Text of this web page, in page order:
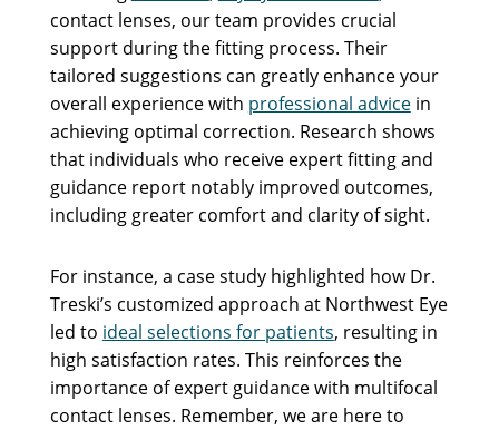
contact lenses, our team provides crucial
support during the fitting process. Their
tailored suggestions can greatly enhance your
overall experience with professional advicein
achieving optimal correction. Research shows
that individuals who receive expert fitting and
guidance report notably improved outcomes,
including greater comfort and clarity of sight.
For instance, a case study highlighted how Dr.
Treski’s customized approach at Northwest Eye
led to ideal selections for patients, resulting in
high satisfaction rates. This reinforces the
importance of expert guidance with multifocal
contact lenses. Remember, we are here to